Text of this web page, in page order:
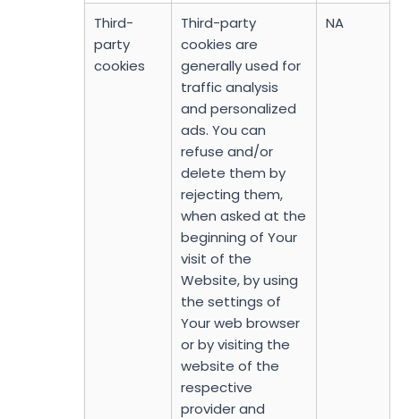
Third-
party
cookies
Third-party
cookies are
generally used for
traffic analysis
and personalized
ads. You can
refuse and/or
delete them by
rejecting them,
when asked at the
beginning of Your
visit of the
Website, by using
the settings of
Your web browser
or by visiting the
website of the
respective
provider and
NA